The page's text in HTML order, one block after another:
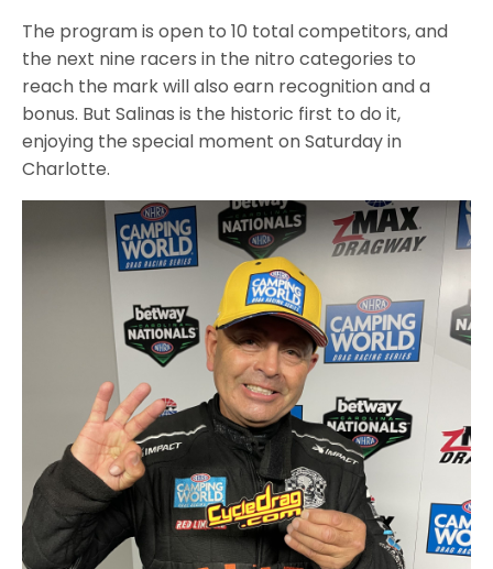
The program is open to 10 total competitors, and
the next nine racers in the nitro categories to
reach the mark will also earn recognition and a
bonus. But Salinas is the historic first to do it,
enjoying the special moment on Saturday in
Charlotte.